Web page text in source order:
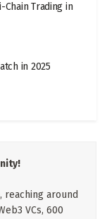
Trading in
in 2025
around
VCs, 600